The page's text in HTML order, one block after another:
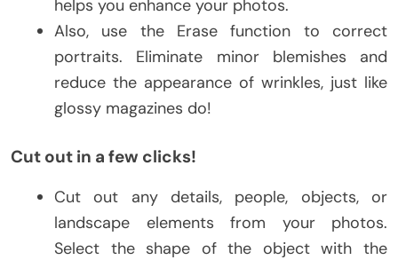
helps you enhance your photos.
Also, use the Erase function to correct
portraits. Eliminate minor blemishes and
reduce the appearance of wrinkles, just like
glossy magazines do!
Cut out in a few clicks!
Cut out any details, people, objects, or
landscape elements from your photos.
Select the shape of the object with the